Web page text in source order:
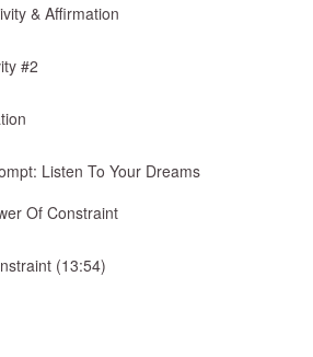
& Affirmation
#2
Listen To Your Dreams
Of Constraint
(13:54)